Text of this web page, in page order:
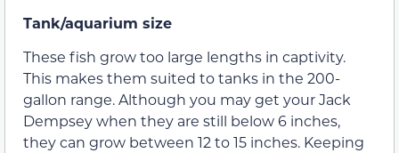
Tank/aquarium size
These fish grow too large lengths in captivity.
This makes them suited to tanks in the 200-
gallon range. Although you may get your Jack
Dempsey when they are still below 6 inches,
they can grow between 12 to 15 inches. Keeping